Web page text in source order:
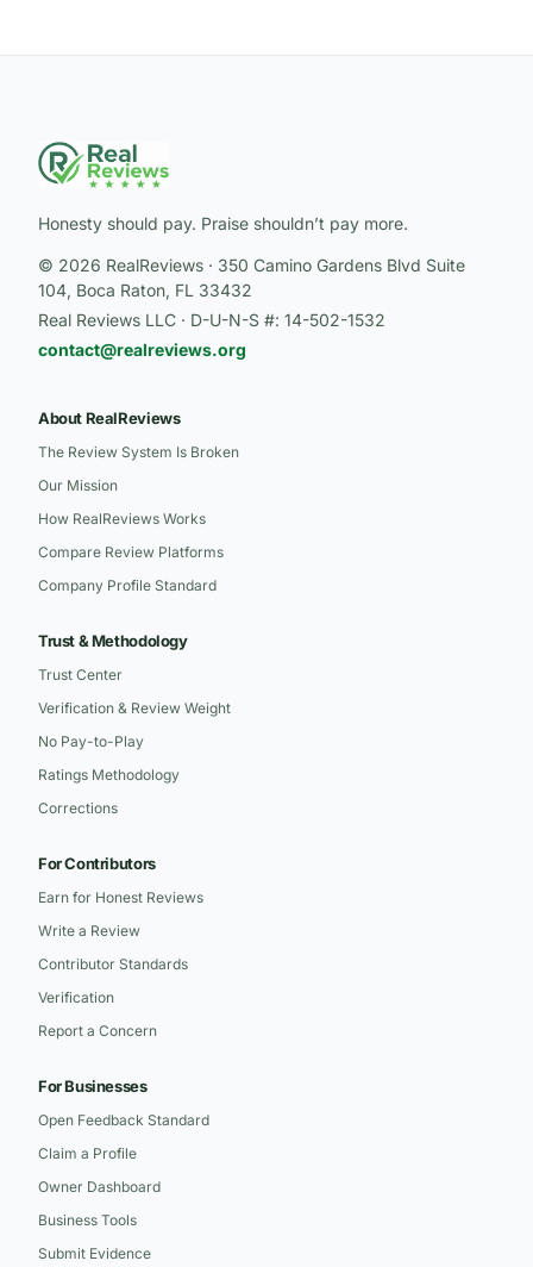
Honesty should pay. Praise shouldn’t pay more.
© 2026 RealReviews · 350 Camino Gardens Blvd Suite
104, Boca Raton, FL 33432
Real Reviews LLC · D-U-N-S #: 14-502-1532
contact@realreviews.org
About RealReviews
The Review System Is Broken
Our Mission
How RealReviews Works
Compare Review Platforms
Company Profile Standard
Trust & Methodology
Trust Center
Verification & Review Weight
No Pay-to-Play
Ratings Methodology
Corrections
For Contributors
Earn for Honest Reviews
Write a Review
Contributor Standards
Verification
Report a Concern
For Businesses
Open Feedback Standard
Claim a Profile
Owner Dashboard
Business Tools
Submit Evidence